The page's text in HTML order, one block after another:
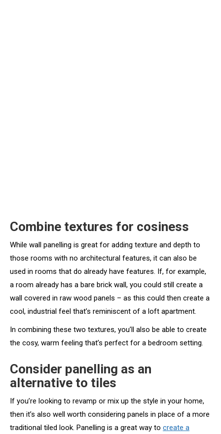
Combine textures for cosiness
While wall panelling is great for adding texture and depth to
those rooms with no architectural features, it can also be
used in rooms that do already have features. If, for example,
a room already has a bare brick wall, you could still create a
wall covered in raw wood panels – as this could then create a
cool, industrial feel that’s reminiscent of a loft apartment.
In combining these two textures, you’ll also be able to create
the cosy, warm feeling that’s perfect for a bedroom setting.
Consider panelling as an
alternative to tiles
If you’re looking to revamp or mix up the style in your home,
then it’s also well worth considering panels in place of a more
traditional tiled look. Panelling is a great way to create a